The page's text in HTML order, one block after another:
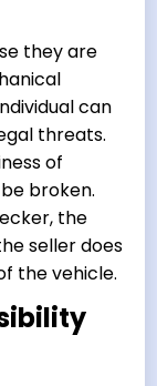
they are
can
threats.
of
broken.
the
seller does
the vehicle.